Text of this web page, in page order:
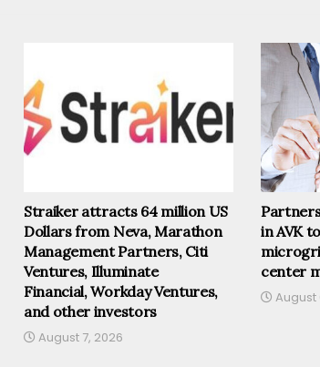
Straiker attracts 64 million US
Dollars from Neva, Marathon
Management Partners, Citi
Ventures, Illuminate
Financial, Workday Ventures,
and other investors
August 7, 2026
in AVK
center
August